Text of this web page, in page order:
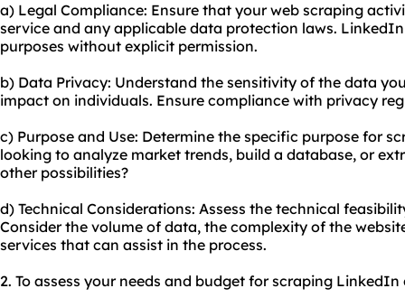
a) Legal Compliance: Ensure that your web scraping
service and any applicable data protection laws.
purposes without explicit permission.
b) Data Privacy: Understand the sensitivity of the data
impact on individuals. Ensure compliance with privacy
c) Purpose and Use: Determine the specific purpose for
looking to analyze market trends, build a database, or
other possibilities?
d) Technical Considerations: Assess the technical
Consider the volume of data, the complexity of the
services that can assist in the process.
2. To assess your needs and budget for scraping